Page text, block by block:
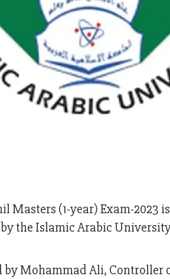
Masters (1-year) Exam-2023
the Islamic Arabic
Mohammad Ali, Controller